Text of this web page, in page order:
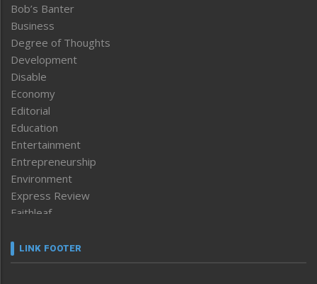
Bob’s Banter
Business
Degree of Thoughts
Development
Disable
Economy
Editorial
Education
Entertainment
Entrepreneurship
Environment
Express Review
Faithleaf
Frontpage
LINK FOOTER